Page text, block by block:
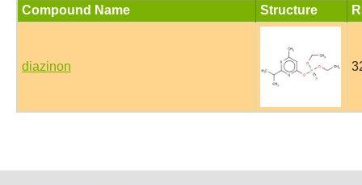
Compound Name Structure
diazinon